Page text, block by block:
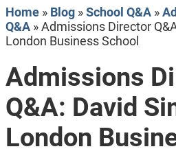
Home» Blog»School Q&A»
Q&A»Admissions Director
London Business School
Admissions
Q&A: David
London